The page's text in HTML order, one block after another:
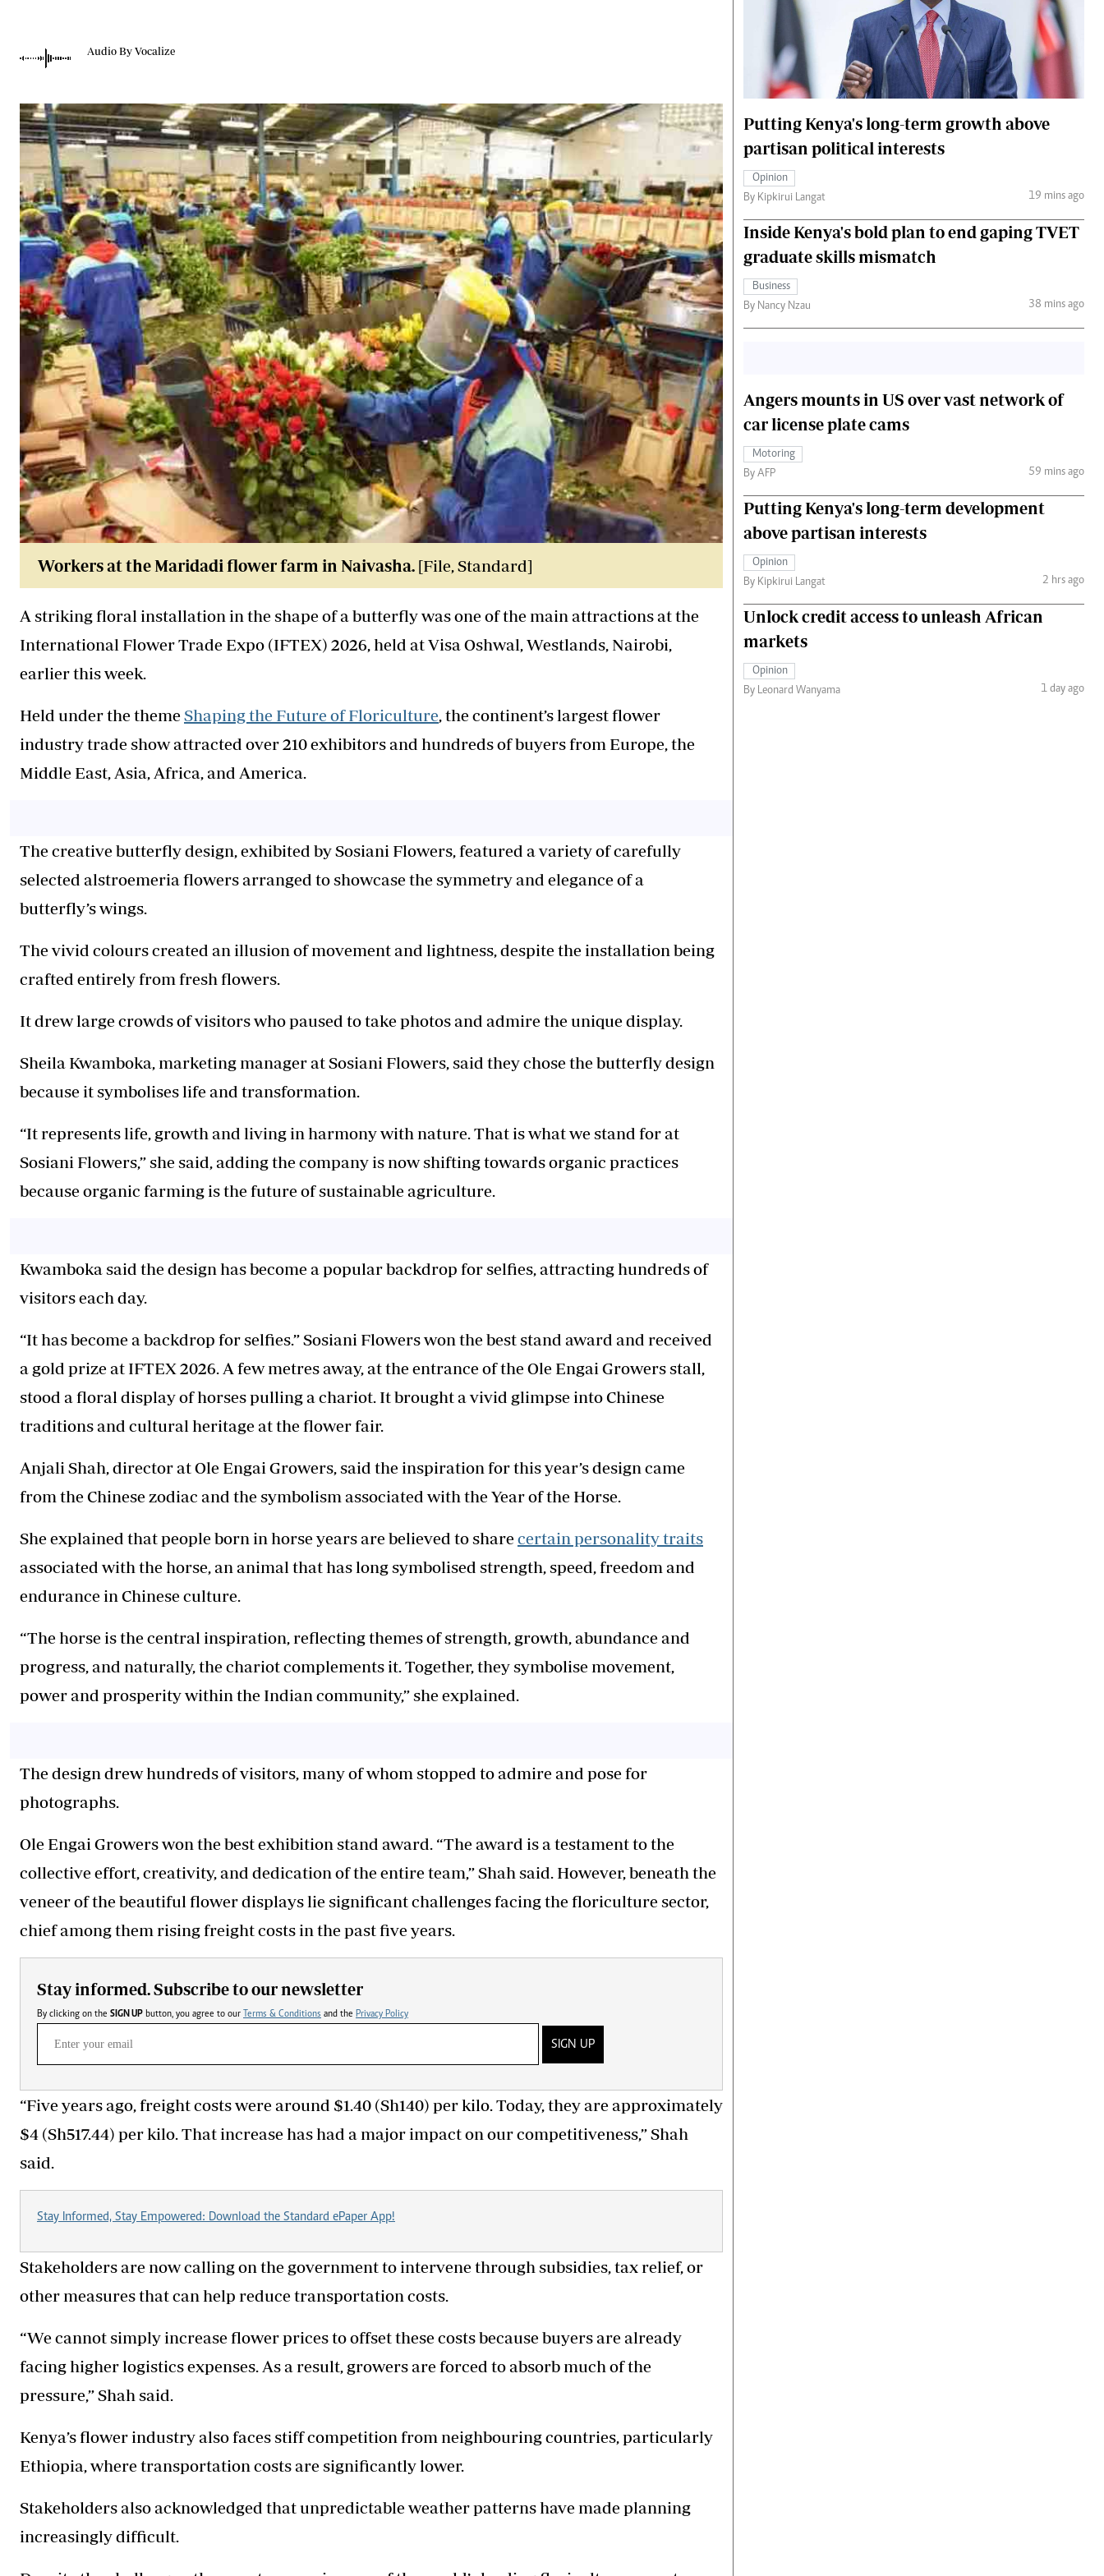
The Nairobian
News
Scandals
Gossip
Sports
Blogs
Entertainment
Politics
The Nairobian
Ten Things
Health
Flash Back
Nairobian Shop
Fashion
Money
The Standard Courier
Audio By Vocalize
Workers at the Maridadi flower farm in Naivasha. [File, Standard]
A striking floral installation in the shape of a butterfly was one of the main attractions at the
International Flower Trade Expo (IFTEX) 2026, held at Visa Oshwal, Westlands, Nairobi,
earlier this week.
Held under the themeShaping the Future of Floriculture , the continent’s largest flower
industry trade show attracted over 210 exhibitors and hundreds of buyers from Europe, the
Middle East, Asia, Africa, and America.
The creative butterfly design, exhibited by Sosiani Flowers, featured a variety of carefully
selected alstroemeria flowers arranged to showcase the symmetry and elegance of a
butterfly’s wings.
The vivid colours created an illusion of movement and lightness, despite the installation being
crafted entirely from fresh flowers.
It drew large crowds of visitors who paused to take photos and admire the unique display.
Sheila Kwamboka, marketing manager at Sosiani Flowers, said they chose the butterfly design
because it symbolises life and transformation.
“It represents life, growth and living in harmony with nature. That is what we stand for at
Sosiani Flowers,” she said, adding the company is now shifting towards organic practices
because organic farming is the future of sustainable agriculture.
Kwamboka said the design has become a popular backdrop for selfies, attracting hundreds of
visitors each day.
“It has become a backdrop for selfies.” Sosiani Flowers won the best stand award and received
a gold prize at IFTEX 2026. A few metres away, at the entrance of the Ole Engai Growers stall,
stood a floral display of horses pulling a chariot. It brought a vivid glimpse into Chinese
traditions and cultural heritage at the flower fair.
Anjali Shah, director at Ole Engai Growers, said the inspiration for this year’s design came
from the Chinese zodiac and the symbolism associated with the Year of the Horse.
She explained that people born in horse years are believed to sharecertain personality traits
associated with the horse, an animal that has long symbolised strength, speed, freedom and
endurance in Chinese culture.
“The horse is the central inspiration, reflecting themes of strength, growth, abundance and
progress, and naturally, the chariot complements it. Together, they symbolise movement,
power and prosperity within the Indian community,” she explained.
The design drew hundreds of visitors, many of whom stopped to admire and pose for
photographs.
Ole Engai Growers won the best exhibition stand award. “The award is a testament to the
collective effort, creativity, and dedication of the entire team,” Shah said. However, beneath the
veneer of the beautiful flower displays lie significant challenges facing the floriculture sector,
chief among them rising freight costs in the past five years.
Stay informed. Subscribe to our newsletter
By clicking on the SIGN UP button, you agree to our Terms & Conditions and the Privacy Policy
SIGN UP
“Five years ago, freight costs were around $1.40 (Sh140) per kilo. Today, they are approximately
$4 (Sh517.44) per kilo. That increase has had a major impact on our competitiveness,” Shah
said.
Stay Informed, Stay Empowered: Download the Standard ePaper App!
Stakeholders are now calling on the government to intervene through subsidies, tax relief, or
other measures that can help reduce transportation costs.
“We cannot simply increase flower prices to offset these costs because buyers are already
facing higher logistics expenses. As a result, growers are forced to absorb much of the
pressure,” Shah said.
Kenya’s flower industry also faces stiff competition from neighbouring countries, particularly
Ethiopia, where transportation costs are significantly lower.
Stakeholders also acknowledged that unpredictable weather patterns have made planning
increasingly difficult.
Putting Kenya's long-term growth above
partisan political interests
Opinion
By Kipkirui Langat
19 mins ago
Inside Kenya's bold plan to end gaping TVET
graduate skills mismatch
Business
By Nancy Nzau
38 mins ago
Angers mounts in US over vast network of
car license plate cams
Motoring
By AFP
59 mins ago
Putting Kenya's long-term development
above partisan interests
Opinion
By Kipkirui Langat
2 hrs ago
Unlock credit access to unleash African
markets
Opinion
By Leonard Wanyama
1 day ago